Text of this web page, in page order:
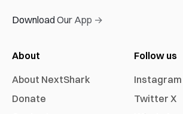
Download Our App →
About
About NextShark
Donate
Follow us
Instagram
Twitter X